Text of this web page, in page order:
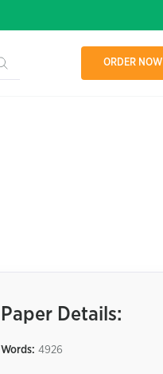
ORDER NOW
Paper Details:
Words: 4926